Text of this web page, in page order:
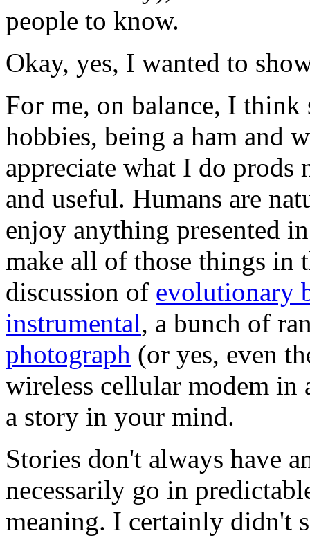
people to know.
Okay, yes, I wanted to
For me, on balance, I
hobbies, being a ham and
appreciate what I do prods
and useful. Humans are
enjoy anything presented
make all of those things in
discussion of evolutionary
instrumental, a bunch of
photograph (or yes, even
wireless cellular modem in
a story in your mind.
Stories don't always have
necessarily go in
meaning. I certainly didn't